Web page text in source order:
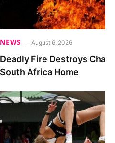
NEWS August 6, 2026
Deadly Fire Destroys Chad
South Africa Home